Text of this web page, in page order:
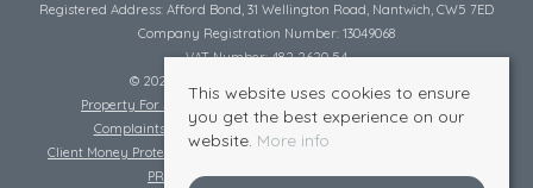
Registered Address: Afford Bond, 31 Wellington Road, Nantwich, CW5 7ED
Company Registration Number: 13049068
VAT Number: 482 2620 54
© 2026 Cheshire Lamont All rights reserved
Property For Sale By Region
Complaints Procedure
Complaints Procedure Lettings
Client Money Protection Certificate
PRS Certificate
Safe Agent Certificate
This website uses cookies to ensure
you get the best experience on our
website. More info